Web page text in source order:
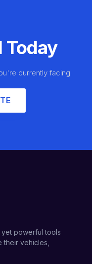
Today
currently facing.
yet powerful tools
their vehicles,